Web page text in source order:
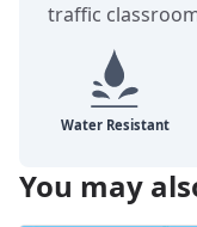
traffic
You may